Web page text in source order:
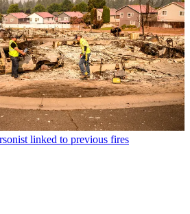
linked to previous fires